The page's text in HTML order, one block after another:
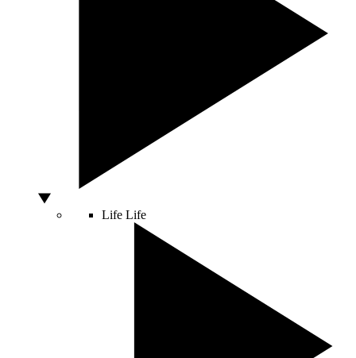
Life Life